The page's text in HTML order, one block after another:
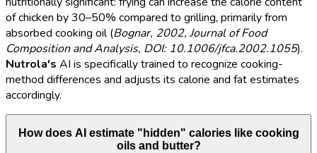
of chicken by 30–50% compared to grilling, primarily from
absorbed cooking oil (Bognar, 2002, Journal of Food
Composition and Analysis, DOI: 10.1006/jfca.2002.1055).
Nutrola's AI is specifically trained to recognize cooking-
method differences and adjusts its calorie and fat estimates
accordingly.
How does AI estimate "hidden" calories like cooking
oils and butter?